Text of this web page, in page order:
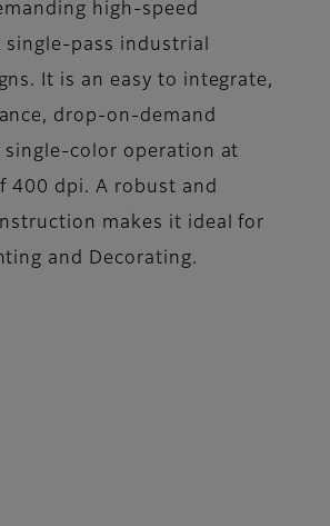
high-speed
single-pass industrial
It is an easy to integrate,
drop-on-demand
single-color operation at
400 dpi. A robust and
makes it ideal for
and Decorating.